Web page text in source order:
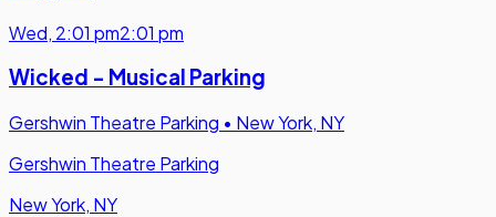
Wed, 2:01 pm2:01 pm
Wicked - Musical Parking
Gershwin Theatre Parking • New York, NY
Gershwin Theatre Parking
New York, NY